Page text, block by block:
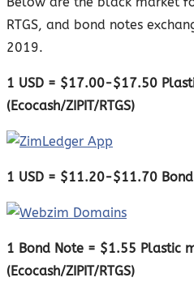
RTGS, and bond notes
2019.
1 USD = $17.00-$17.50
(Ecocash/ZIPIT/RTGS)
1 USD = $11.20-$11.70
1 Bond Note = $1.55 Plastic
(Ecocash/ZIPIT/RTGS)